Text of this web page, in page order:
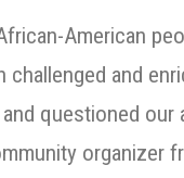
American
and
questioned our
organizer